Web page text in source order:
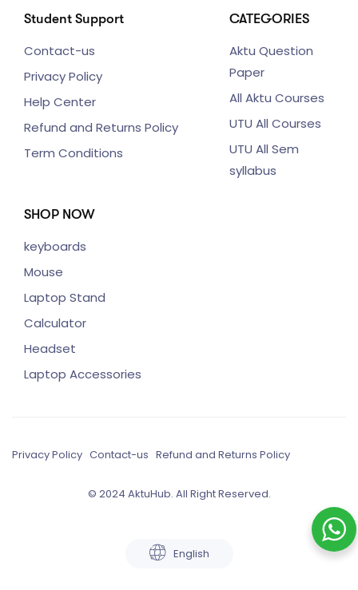
Student Support
Contact-us
Privacy Policy
Help Center
Refund and Returns Policy
Term Conditions
CATEGORIES
Aktu Question
Paper
All Aktu Courses
UTU All Courses
UTU All Sem
syllabus
SHOP NOW
keyboards
Mouse
Laptop Stand
Calculator
Headset
Laptop Accessories
Privacy Policy Contact-us Refund and Returns Policy
© 2024 AktuHub. All Right Reserved.
English